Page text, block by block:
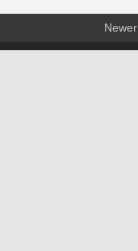
Newer